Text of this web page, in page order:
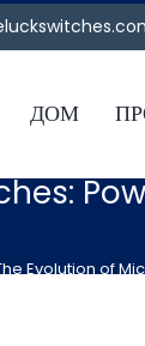
ДОМ
Evolution of